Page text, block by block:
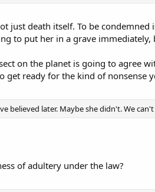
just death itself. To be
to put her in a grave
on the planet is going to agree
get ready for the kind of nonsense
believed later. Maybe she didn't. We
of adultery under the law?